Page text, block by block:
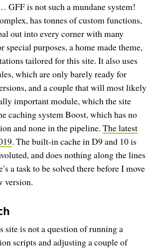
GFF is not such a mundane system!
has tonnes of custom functions,
out into every corner with many
special purposes, a home made theme,
tailored for this site. It also uses
which are only barely ready for
and a couple that will most likely
important module, which the site
caching system Boost, which has no
and none in the pipeline. The latest
. The built-in cache in D9 and 10 is
and does nothing along the lines
a task to be solved there before I move
version.
site is not a question of running a
scripts and adjusting a couple of